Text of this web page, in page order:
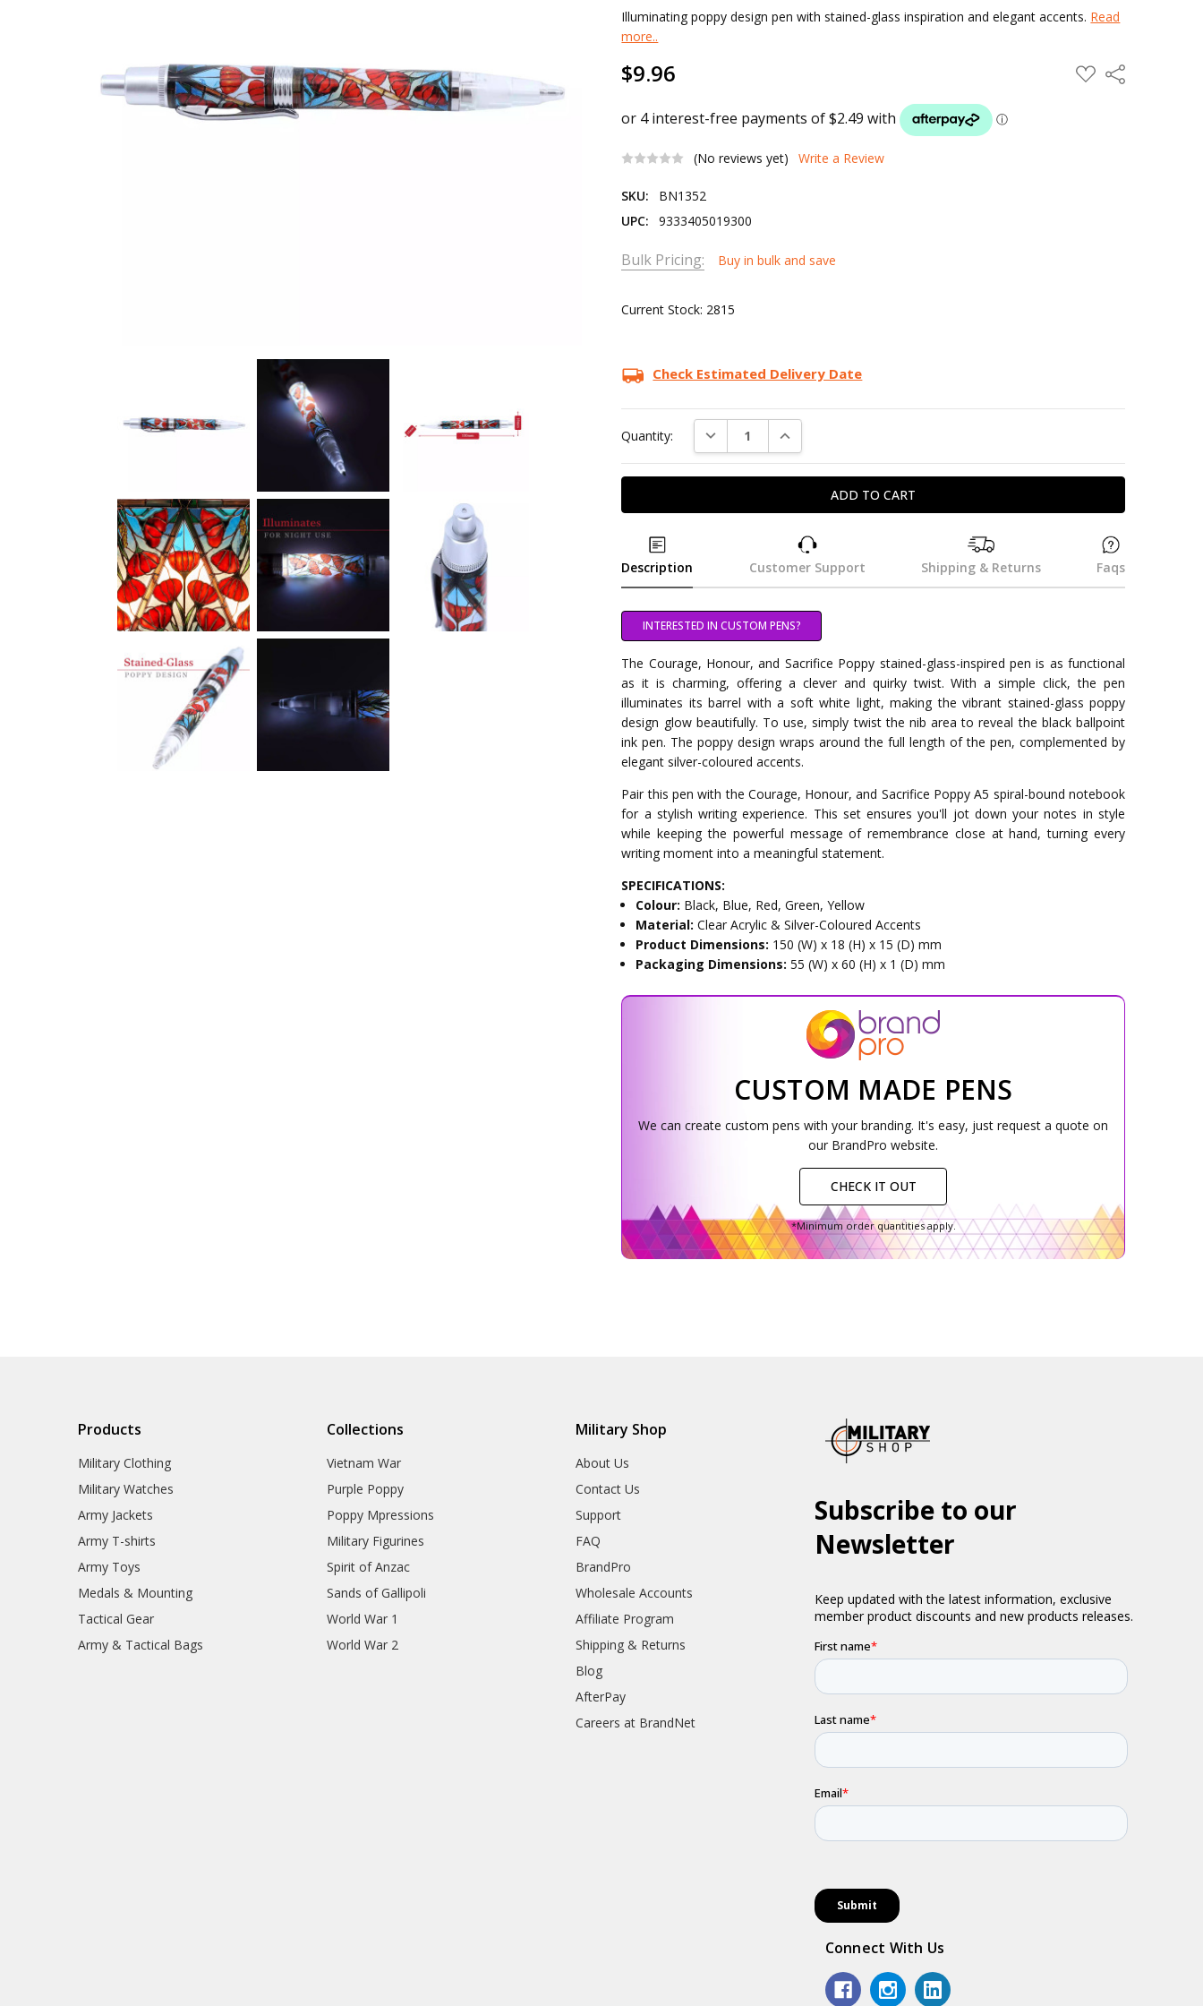
Illuminating poppy design pen with stained-glass inspiration and elegant accents. Read
more..
$9.96 ADD
TO
Share
(No reviews yet) Write a Review
SKU:
BN1352
UPC:
9333405019300
Bulk Pricing: Buy in bulk and save
Current Stock: 2815
Check Estimated Delivery Date
Quantity: DECREASE QUANTITY:INCREASE QUANTITY:
Description Customer Support Shipping & Returns Faqs
INTERESTED IN CUSTOM PENS?
The Courage, Honour, and Sacrifice Poppy stained-glass-inspired pen is as functional
as it is charming, offering a clever and quirky twist. With a simple click, the pen
illuminates its barrel with a soft white light, making the vibrant stained-glass poppy
design glow beautifully. To use, simply twist the nib area to reveal the black ballpoint
ink pen. The poppy design wraps around the full length of the pen, complemented by
elegant silver-coloured accents.
Pair this pen with the Courage, Honour, and Sacrifice Poppy A5 spiral-bound notebook
for a stylish writing experience. This set ensures you'll jot down your notes in style
while keeping the powerful message of remembrance close at hand, turning every
writing moment into a meaningful statement.
SPECIFICATIONS:
Colour: Black, Blue, Red, Green, Yellow
Material:Clear Acrylic & Silver-Coloured Accents
Product Dimensions: 150 (W) x 18 (H) x 15 (D) mm
Packaging Dimensions:55 (W) x 60 (H) x 1 (D) mm
CUSTOM MADE PENS
We can create custom pens with your branding. It's easy, just request a quote on
our BrandPro website.
CHECK IT OUT
*Minimum order quantities apply.
Products
Military Clothing
Military Watches
Army Jackets
Army T-shirts
Army Toys
Medals & Mounting
Tactical Gear
Army & Tactical Bags
Collections
Vietnam War
Purple Poppy
Poppy Mpressions
Military Figurines
Spirit of Anzac
Sands of Gallipoli
World War 1
World War 2
Military Shop
About Us
Contact Us
Support
FAQ
BrandPro
Wholesale Accounts
Affiliate Program
Shipping & Returns
Blog
AfterPay
Careers at BrandNet
Connect With Us